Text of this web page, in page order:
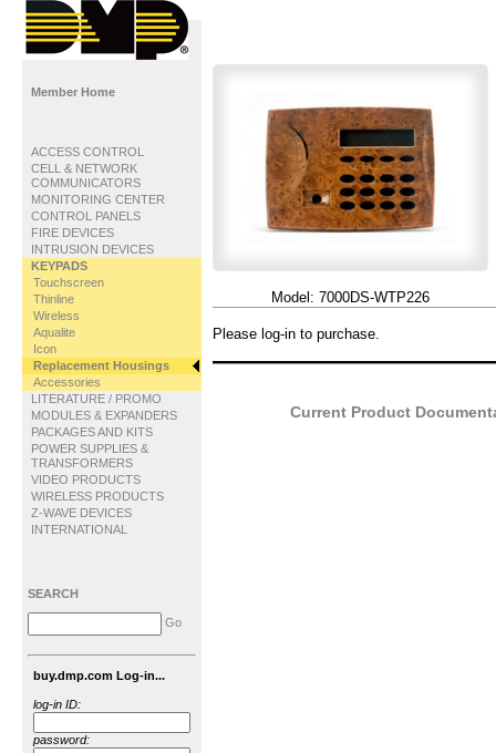
Member Home
ACCESS CONTROL
CELL & NETWORK
COMMUNICATORS
MONITORING CENTER
CONTROL PANELS
FIRE DEVICES
INTRUSION DEVICES
KEYPADS
Touchscreen
Thinline
Wireless
Aqualite
Icon
Replacement Housings
Accessories
LITERATURE / PROMO
MODULES & EXPANDERS
PACKAGES AND KITS
POWER SUPPLIES &
TRANSFORMERS
VIDEO PRODUCTS
WIRELESS PRODUCTS
Z-WAVE DEVICES
INTERNATIONAL
SEARCH
Go
buy.dmp.com Log-in...
log-in ID:
password:
Model: 7000DS-WTP226
Please log-in to purchase.
Current Product